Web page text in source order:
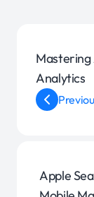
Mastering
Analytics
Apple